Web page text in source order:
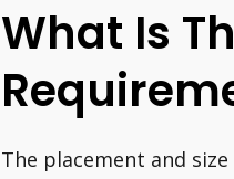
What Is
The placement and